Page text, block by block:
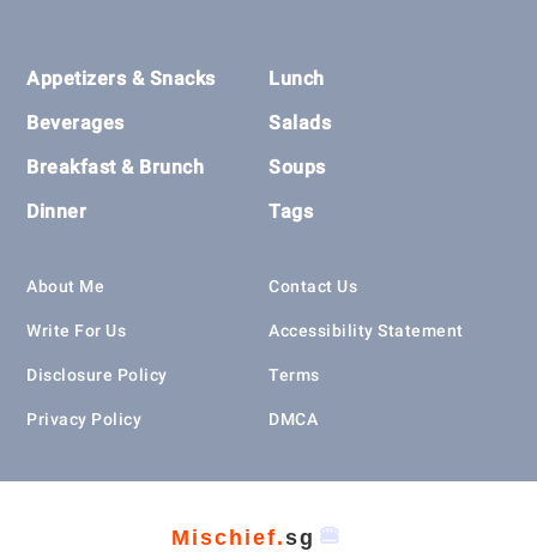
Appetizers & Snacks
Beverages
Breakfast & Brunch
Dinner
Lunch
Salads
Soups
Tags
About Me
Write For Us
Disclosure Policy
Privacy Policy
Contact Us
Accessibility Statement
Terms
DMCA
Mischief.sg 🍔